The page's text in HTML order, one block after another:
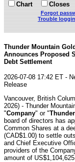
Chart
Closes
Forgot
Trouble
Thunder Mountain Gold
Announces Proposed
Debt Settlement
2026-07-08 17:42 ET -
Release
Vancouver, British
2026) - Thunder
"Company" or "
board of directors has
Common Shares at a
(CAD$1.00) to settle
and Chief Executive
providers of the
amount of